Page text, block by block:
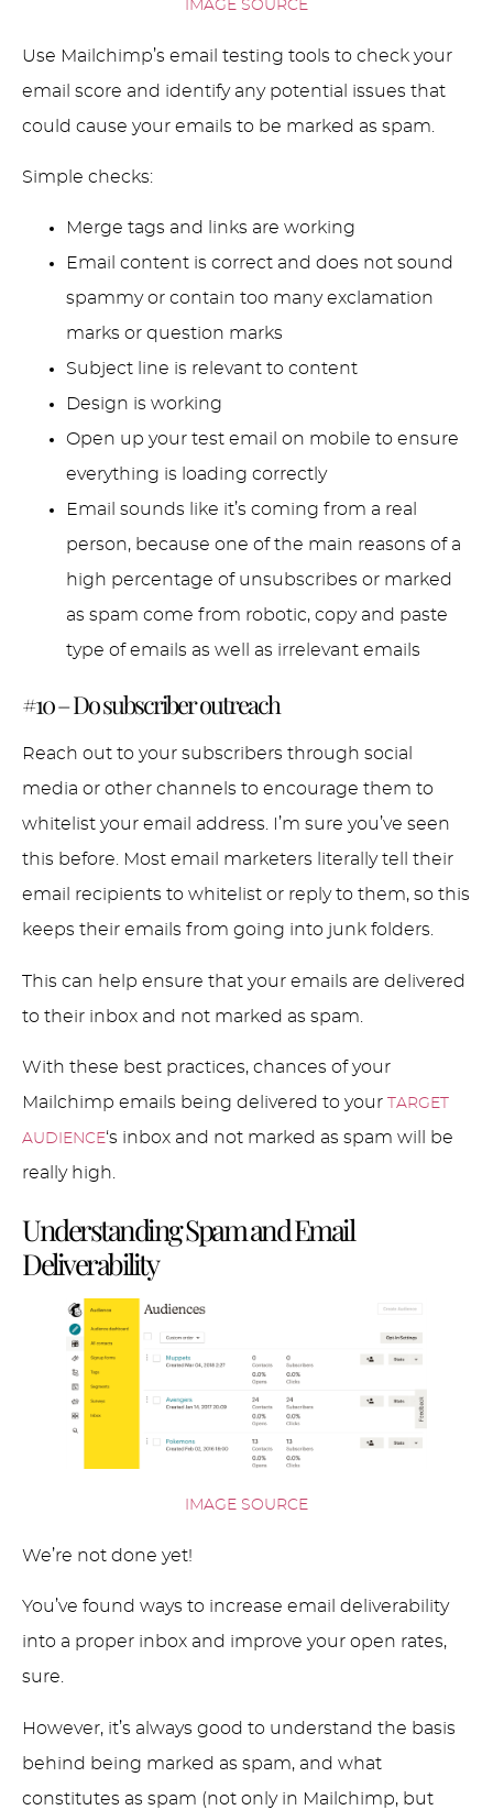
IMAGE SOURCE
Use Mailchimp’s email testing tools to check your
email score and identify any potential issues that
could cause your emails to be marked as spam.
Simple checks:
Merge tags and links are working
Email content is correct and does not sound
spammy or contain too many exclamation
marks or question marks
Subject line is relevant to content
Design is working
Open up your test email on mobile to ensure
everything is loading correctly
Email sounds like it’s coming from a real
person, because one of the main reasons of a
high percentage of unsubscribes or marked
as spam come from robotic, copy and paste
type of emails as well as irrelevant emails
#10 – Do subscriber outreach
Reach out to your subscribers through social
media or other channels to encourage them to
whitelist your email address. I’m sure you’ve seen
this before. Most email marketers literally tell their
email recipients to whitelist or reply to them, so this
keeps their emails from going into junk folders.
This can help ensure that your emails are delivered
to their inbox and not marked as spam.
With these best practices, chances of your
Mailchimp emails being delivered to your
TARGET
AUDIENCE‘s inbox and not marked as spam will be
really high.
Understanding Spam and Email
Deliverability
IMAGE SOURCE
We’re not done yet!
You’ve found ways to increase email deliverability
into a proper inbox and improve your open rates,
sure.
However, it’s always good to understand the basis
behind being marked as spam, and what
constitutes as spam (not only in Mailchimp, but